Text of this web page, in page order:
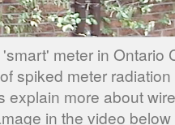
meter in Ontario
spiked meter
explain more about
in the video below